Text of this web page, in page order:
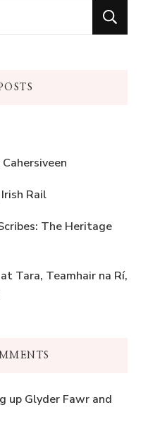
Rail
The Heritage
Tara, Teamhair na Rí,
up Glyder Fawr and